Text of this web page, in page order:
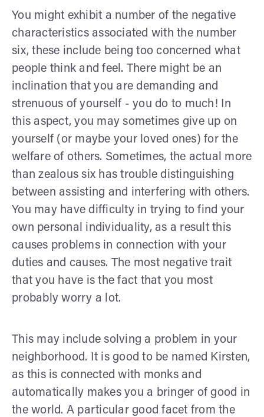
You might exhibit a number of the negative
characteristics associated with the number
six, these include being too concerned what
people think and feel. There might be an
inclination that you are demanding and
strenuous of yourself - you do to much! In
this aspect, you may sometimes give up on
yourself (or maybe your loved ones) for the
welfare of others. Sometimes, the actual more
than zealous six has trouble distinguishing
between assisting and interfering with others.
You may have difficulty in trying to find your
own personal individuality, as a result this
causes problems in connection with your
duties and causes. The most negative trait
that you have is the fact that you most
probably worry a lot.
This may include solving a problem in your
neighborhood. It is good to be named Kirsten,
as this is connected with monks and
automatically makes you a bringer of good in
the world. A particular good facet from the